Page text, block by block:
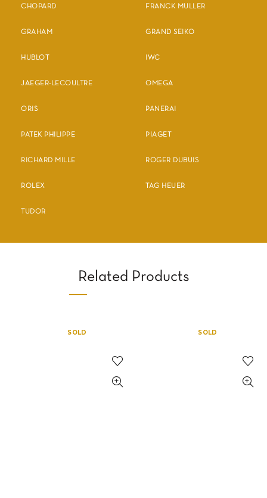
CHOPARD FRANCK MULLER
GRAHAM GRAND SEIKO
HUBLOT IWC
JAEGER-LECOULTRE OMEGA
ORIS PANERAI
PATEK PHILIPPE PIAGET
RICHARD MILLE ROGER DUBUIS
ROLEX TAG HEUER
TUDOR
Related Products
SOLD SOLD